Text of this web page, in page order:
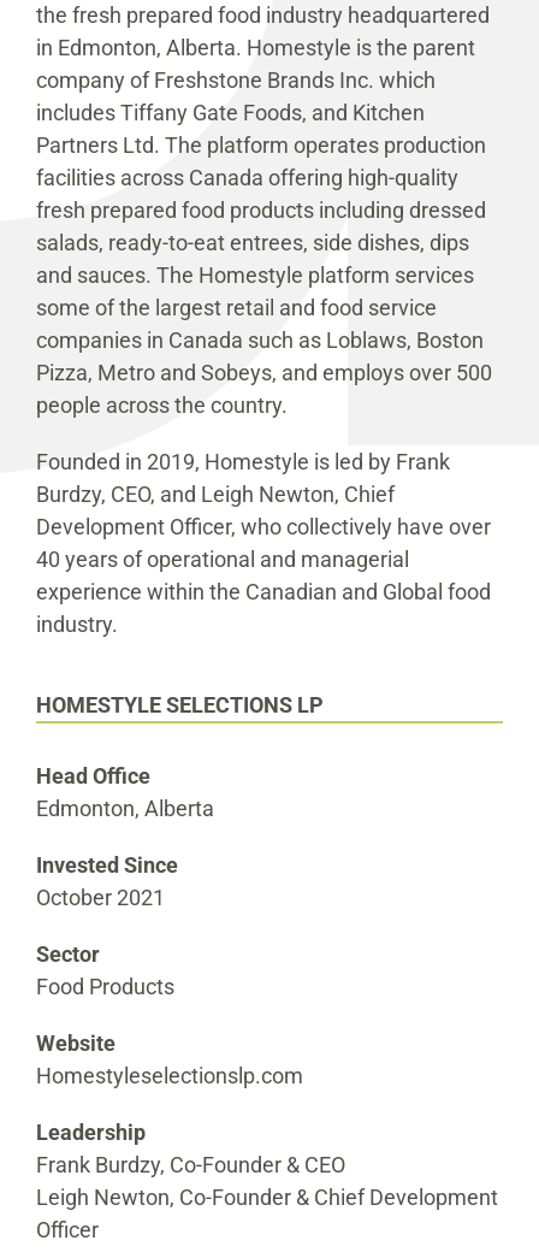
the fresh prepared food industry headquartered
in Edmonton, Alberta. Homestyle is the parent
company of Freshstone Brands Inc. which
includes Tiffany Gate Foods, and Kitchen
Partners Ltd. The platform operates production
facilities across Canada offering high-quality
fresh prepared food products including dressed
salads, ready-to-eat entrees, side dishes, dips
and sauces. The Homestyle platform services
some of the largest retail and food service
companies in Canada such as Loblaws, Boston
Pizza, Metro and Sobeys, and employs over 500
people across the country.
Founded in 2019, Homestyle is led by Frank
Burdzy, CEO, and Leigh Newton, Chief
Development Officer, who collectively have over
40 years of operational and managerial
experience within the Canadian and Global food
industry.
HOMESTYLE SELECTIONS LP
Head Office
Edmonton, Alberta
Invested Since
October 2021
Sector
Food Products
Website
Homestyleselectionslp.com
Leadership
Frank Burdzy, Co-Founder & CEO
Leigh Newton, Co-Founder & Chief Development
Officer